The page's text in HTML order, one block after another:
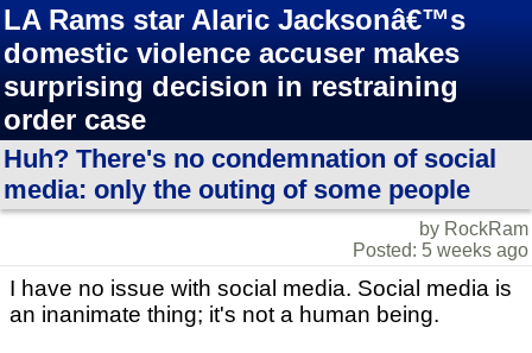
LA Rams star Alaric Jacksonâ€™s
domestic violence accuser makes
surprising decision in restraining
order case
Huh? There's no condemnation of social
media: only the outing of some people
by RockRam
Posted: 5 weeks ago
I have no issue with social media. Social media is
an inanimate thing; it's not a human being.